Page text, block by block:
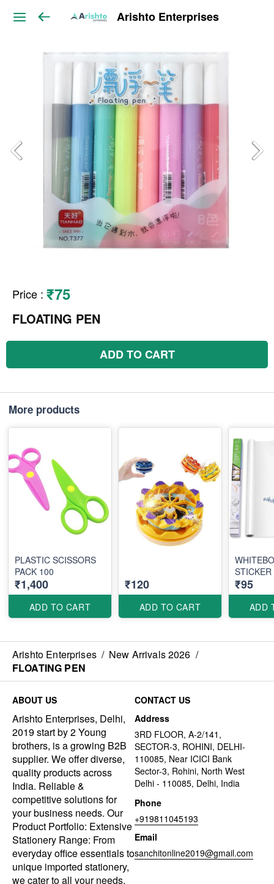
Arishto Enterprises
Price : ₹75
FLOATING PEN
ADD TO CART
More products
PLASTIC SCISSORS
PACK 100
₹1,400
ADD TO CART
₹120
ADD TO CART
₹95
ADD
Arishto Enterprises / New Arrivals 2026 /
FLOATING PEN
ABOUT US
Arishto Enterprises, Delhi,
2019 start by 2 Young
brothers, is a growing B2B
supplier. We offer diverse,
quality products across
India. Reliable &
competitive solutions for
your business needs. Our
Product Portfolio: Extensive
Stationery Range: From
everyday office essentials to
unique imported stationery,
we cater to all your needs.
CONTACT US
Address
3RD FLOOR, A-2/141,
SECTOR-3, ROHINI, DELHI-
110085, Near ICICI Bank
Sector-3, Rohini, North West
Delhi - 110085, Delhi, India
Phone
+919811045193
Email
sanchitonline2019@gmail.com